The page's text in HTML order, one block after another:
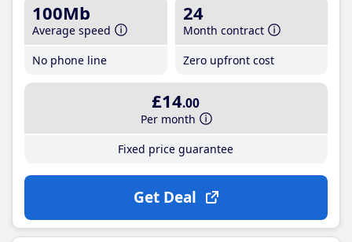
100Mb
Average speed
No phone line
24
Month contract
Zero upfront cost
£14.00
Per month
Fixed price guarantee
Get Deal